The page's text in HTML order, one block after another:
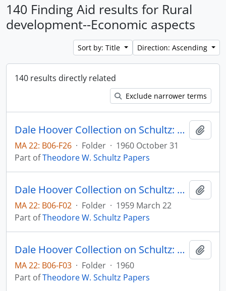
140 Finding Aid results for Rural
development--Economic aspects
Sort by: Title Direction: Ascending
140 results directly related
Exclude narrower terms
Dale Hoover Collection on Schultz: A Policy to Redistribute Losses from Economic Progress, The University of Chicago Agricultural Economics Research Paper no. 6008
MA 22: B06-F26 · Folder · 1960 October 31
Part ofTheodore W. Schultz Papers
Dale Hoover Collection on Schultz: Agricultural policy for what? University of Chicago Office of Agricultural Economics, Research Paper no. 5910
MA 22: B06-F02 · Folder · 1959 March 22
Part ofTheodore W. Schultz Papers
Dale Hoover Collection on Schultz: Capital Formation by Education, Journal of Political Economy, v. 68, pp. 571-583
MA 22: B06-F03 · Folder · 1960
Part ofTheodore W. Schultz Papers